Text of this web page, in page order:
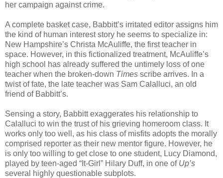
her campaign against crime.
A complete basket case, Babbitt’s irritated editor assigns him
the kind of human interest story he seems to specialize in:
New Hampshire’s Christa McAuliffe, the first teacher in
space. However, in this fictionalized treatment, McAuliffe’s
high school has already suffered the untimely loss of one
teacher when the broken-down Times scribe arrives. In a
twist of fate, the late teacher was Sam Calalluci, an old
friend of Babbitt’s.
Sensing a story, Babbitt exaggerates his relationship to
Calalluci to win the trust of his grieving homeroom class. It
works only too well, as his class of misfits adopts the morally
comprised reporter as their new mentor figure. However, he
is only too willing to get close to one student, Lucy Diamond,
played by teen-aged “It-Girl” Hilary Duff, in one of Up’s
several highly questionable subplots.